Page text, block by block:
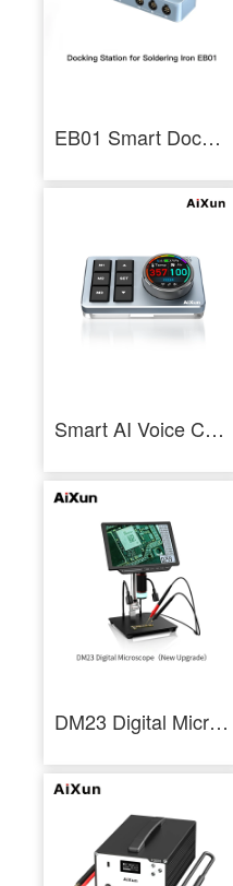
EB01 Smart Docking Station Dual Channel Six-in-Two HUB Ports for Soldering Station
Smart AI Voice Center Control BS08 AiXun Smart Multi-Language Voice Assistant
DM23 Digital Microscope 10-Inch Electronic Microscope With Multimeter